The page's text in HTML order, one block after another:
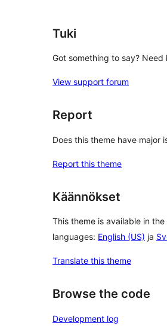
Tuki
Got something to say? Need
View support forum
Report
Does this theme have major
Report this theme
Käännökset
This theme is available in
languages: English (US) ja
Translate this theme
Browse the code
Development log